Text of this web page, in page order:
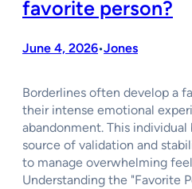
favorite person?
June 4, 2026•Jones
Borderlines often develop a
their intense emotional
abandonment. This
source of validation and
to manage overwhelming
Understanding the "Favorite